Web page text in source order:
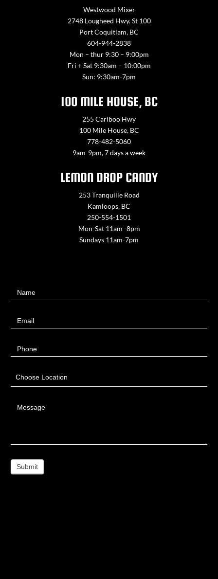
Westwood Mixer
2748 Lougheed Hwy. St 100
Port Coquitlam, BC
604-944-2838
Mon – thur 9:30 – 9:00pm
Fri + Sat 9:30am – 10:00pm
Sun: 9:30am-7pm
100 MILE HOUSE, BC
255 Cariboo Hwy
100 Mile House, BC
778-482-5060
9am-9pm, 7 days a week
LEMON DROP CANDY
253 Tranquille Road
Kamloops, BC
250-554-1501
Mon-Sat 11am -8pm
Sundays 11am-7pm
UsName
Email
Phone
Choose Location
Message
Submit